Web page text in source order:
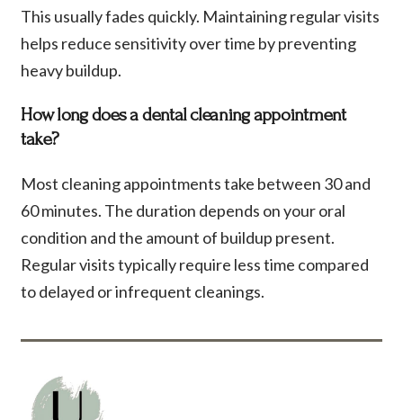
This usually fades quickly. Maintaining regular visits
helps reduce sensitivity over time by preventing
heavy buildup.
How long does a dental cleaning appointment
take?
Most cleaning appointments take between 30 and
60 minutes. The duration depends on your oral
condition and the amount of buildup present.
Regular visits typically require less time compared
to delayed or infrequent cleanings.